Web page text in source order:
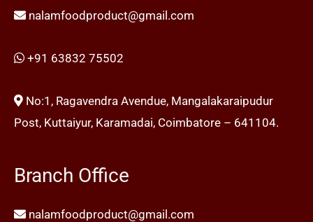
nalamfoodproduct@gmail.com
+91 63832 75502
No:1, Ragavendra Avendue, Mangalakaraipudur
Post, Kuttaiyur, Karamadai, Coimbatore – 641104.
Branch Office
nalamfoodproduct@gmail.com